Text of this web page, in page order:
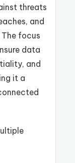
threats
and
focus
data
and
it a